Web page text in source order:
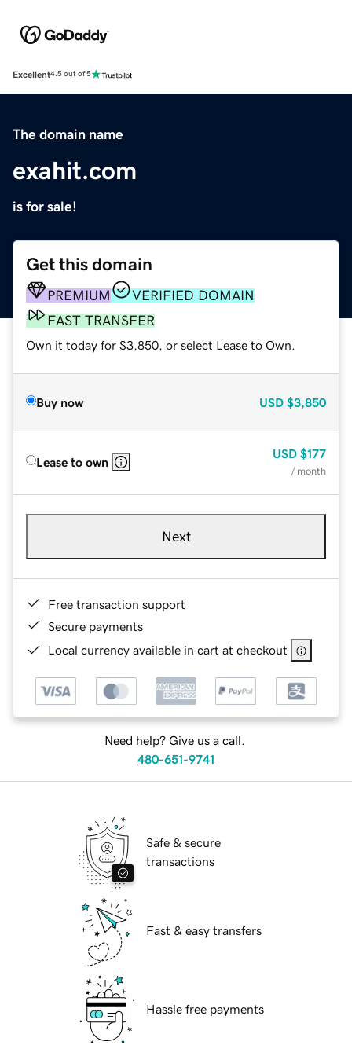
Excellent4.5 out of 5
The domain name
exahit.com
is for sale!
Get this domain
PREMIUM
VERIFIED DOMAIN
FAST TRANSFER
Own it today for $3,850, or select Lease to Own.
Buy now USD $3,850
Lease to own
USD $177
/ month
Next
Free transaction support
Secure payments
Local currency available in cart at checkout
Need help? Give us a call.
480-651-9741
Safe & secure
transactions
Fast & easy transfers
Hassle free payments